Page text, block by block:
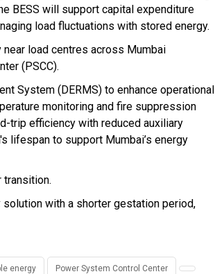
BESS will support capital expenditure
load fluctuations with stored energy.
load centres across Mumbai
(PSCC).
System (DERMS) to enhance operational
monitoring and fire suppression
trip efficiency with reduced auxiliary
lifespan to support Mumbai’s energy
transition.
with a shorter gestation period,
energy Power System Control Center